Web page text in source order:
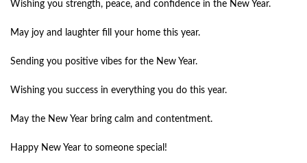
Wishing you strength, peace, and confidence in the New Year.
May joy and laughter fill your home this year.
Sending you positive vibes for the New Year.
Wishing you success in everything you do this year.
May the New Year bring calm and contentment.
Happy New Year to someone special!